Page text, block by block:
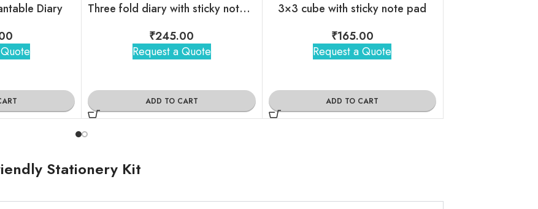
Diary
Three fold diary with sticky note & mini pen
₹245.00
Request a Quote
ADD TO CART
3×3 cube with sticky note pad
₹165.00
Request a Quote
ADD TO CART
Stationery Kit